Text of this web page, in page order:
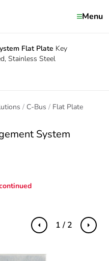
Menu
Flat Plate Key
Stainless Steel
C-Bus Flat Plate
System
Previous Next
1 / 2